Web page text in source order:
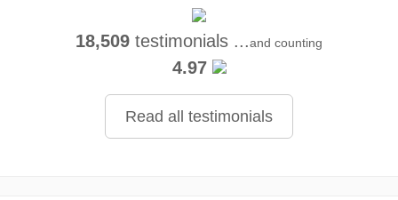
18,509 testimonials ...and counting
4.97
Read all testimonials